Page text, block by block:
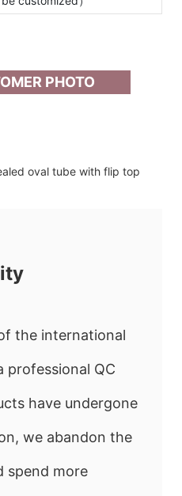
PHOTO
the international
professional QC
have undergone
we abandon the
spend more